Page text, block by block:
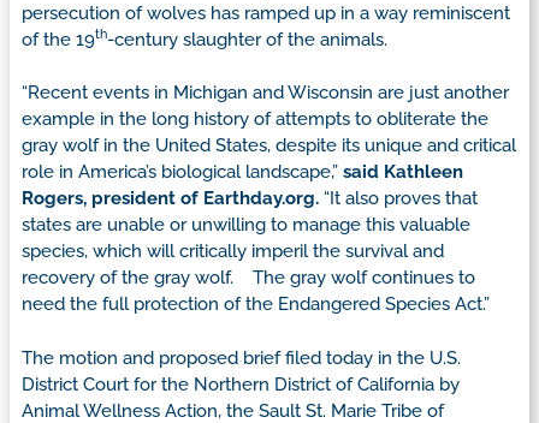
persecution of wolves has ramped up in a way reminiscent
of the 19th-century slaughter of the animals.
“Recent events in Michigan and Wisconsin are just another
example in the long history of attempts to obliterate the
gray wolf in the United States, despite its unique and critical
role in America’s biological landscape,” said Kathleen
Rogers, president of Earthday.org. “It also proves that
states are unable or unwilling to manage this valuable
species, which will critically imperil the survival and
recovery of the gray wolf. The gray wolf continues to
need the full protection of the Endangered Species Act.”
The motion and proposed brief filed today in the U.S.
District Court for the Northern District of California by
Animal Wellness Action, the Sault St. Marie Tribe of